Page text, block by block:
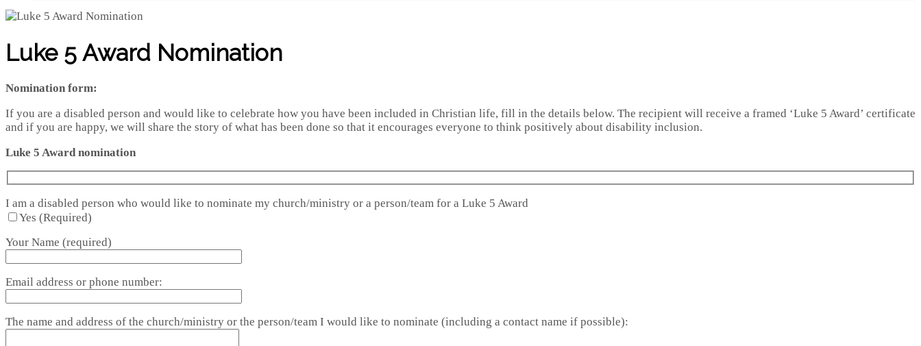
Luke 5 Award Nomination
Nomination form:
If you are a disabled person and would like to celebrate how you have been included in Christian life, fill in the details below. The recipient will receive a framed ‘Luke 5 Award’ certificate
and if you are happy, we will share the story of what has been done so that it encourages everyone to think positively about disability inclusion.
Luke 5 Award nomination
I am a disabled person who would like to nominate my church/ministry or a person/team for a Luke 5 Award
Yes (Required)
Your Name (required)
Email address or phone number:
The name and address of the church/ministry or the person/team I would like to nominate (including a contact name if possible):